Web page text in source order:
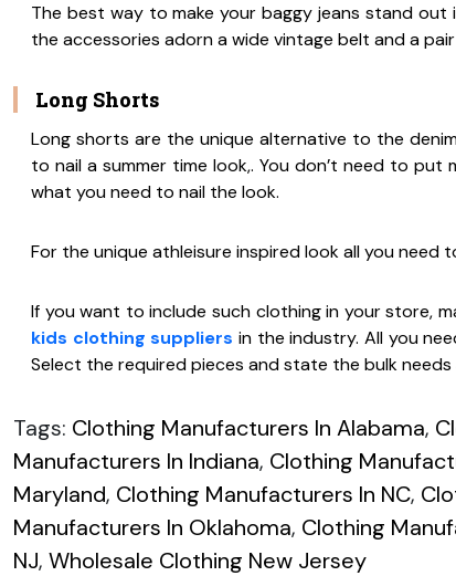
The best way to make your baggy jeans stand
the accessories adorn a wide vintage belt and a
Long Shorts
Long shorts are the unique alternative to the
to nail a summer time look,. You don’t need to
what you need to nail the look.
For the unique athleisure inspired look all you
If you want to include such clothing in your store,
kids clothing suppliers in the industry. All you
Select the required pieces and state the bulk
Tags: Clothing Manufacturers In Alabama,
Manufacturers In Indiana, Clothing
Maryland, Clothing Manufacturers In NC,
Manufacturers In Oklahoma, Clothing
NJ, Wholesale Clothing New Jersey